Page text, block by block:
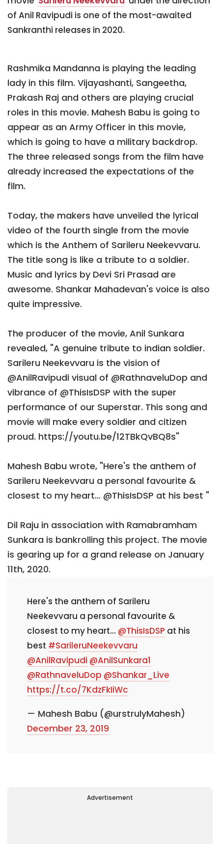
of Anil Ravipudi is one of the most-awaited
Sankranthi releases in 2020.
Rashmika Mandanna is playing the leading
lady in this film. Vijayashanti, Sangeetha,
Prakash Raj and others are playing crucial
roles in this movie. Mahesh Babu is going to
appear as an Army Officer in this movie,
which is going to have a military backdrop.
The three released songs from the film have
already increased the expectations of the
film.
Today, the makers have unveiled the lyrical
video of the fourth single from the movie
which is the Anthem of Sarileru Neekevvaru.
The title song is like a tribute to a soldier.
Music and lyrics by Devi Sri Prasad are
awesome. Shankar Mahadevan's voice is also
quite impressive.
The producer of the movie, Anil Sunkara
revealed, "A genuine tribute to indian soldier.
Sarileru Neekevvaru is the vision of
@AnilRavipudi visual of @RathnaveluDop and
vibrance of @ThisIsDSP with the super
performance of our Superstar. This song and
movie will make every soldier and citizen
proud. https://youtu.be/12TBkQvBQ8s"
Mahesh Babu wrote, "Here's the anthem of
Sarileru Neekevvaru a personal favourite &
closest to my heart... @ThisIsDSP at his best "
Dil Raju in association with Ramabramham
Sunkara is bankrolling this project. The movie
is gearing up for a grand release on January
11th, 2020.
Here's the anthem of Sarileru
Neekevvaru a personal favourite &
closest to my heart... @ThisIsDSP at his
best #SarileruNeekevvaru
@AnilRavipudi @AnilSunkara1
@RathnaveluDop @Shankar_Live
https://t.co/7KdzFkIiWc
— Mahesh Babu (@urstrulyMahesh)
December 23, 2019
Advertisement